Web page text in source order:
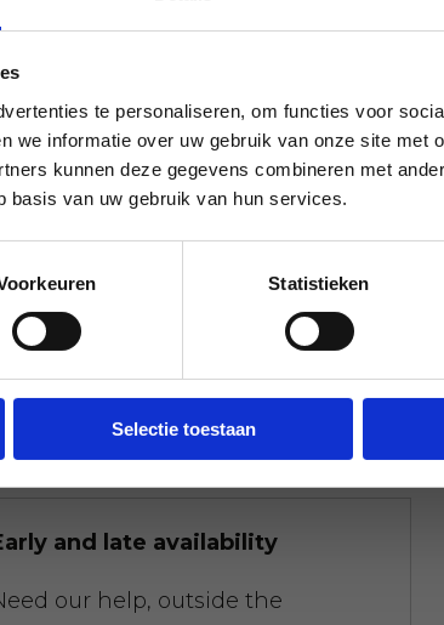
te personaliseren, om functies voor
we informatie over uw gebruik van onze site met
kunnen deze gegevens combineren met
basis van uw gebruik van hun services.
Statistieken
Selectie toestaan
containers picked up
unnecessarily long. Call us and
before you realize it, it's been
up; try that with our
and late availability
our help, outside the